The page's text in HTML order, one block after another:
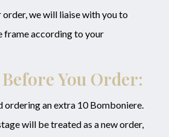
we will liaise with you to
frame according to your
Before You Order:
ordering an extra 10 Bomboniere.
will be treated as a new order,